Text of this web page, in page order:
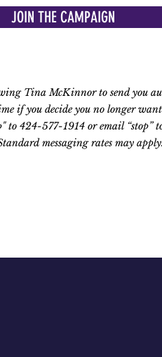
JOIN THE CAMPAIGN
Tina McKinnor to send you
if you decide you no longer
to 424-577-1914 or email “stop”
messaging rates may apply.